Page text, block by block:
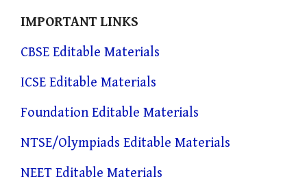
IMPORTANT LINKS
CBSE Editable Materials
ICSE Editable Materials
Foundation Editable Materials
NTSE/Olympiads Editable Materials
NEET Editable Materials